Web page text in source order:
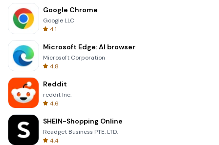
Google Chrome
Google LLC
4.1
Microsoft Edge: AI browser
Microsoft Corporation
4.8
Reddit
reddit Inc.
4.6
SHEIN-Shopping Online
Roadget Business PTE. LTD.
4.4